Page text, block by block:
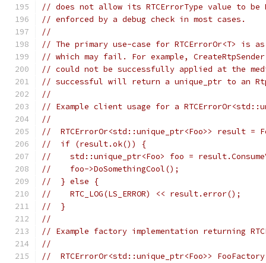
// does not allow its RTCErrorType value to be
// enforced by a debug check in most cases.
//
// The primary use-case for RTCErrorOr<T> is
// which may fail. For example,
// could not be successfully applied at the
// successful will return a unique_ptr to an
//
// Example client usage for a
//
//  RTCErrorOr<std::unique_ptr<Foo>> result =
//  if (result.ok()) {
//    std::unique_ptr<Foo> foo =
//    foo->DoSomethingCool();
//  } else {
//    RTC_LOG(LS_ERROR) << result.error();
//  }
//
// Example factory implementation returning
//
//  RTCErrorOr<std::unique_ptr<Foo>>